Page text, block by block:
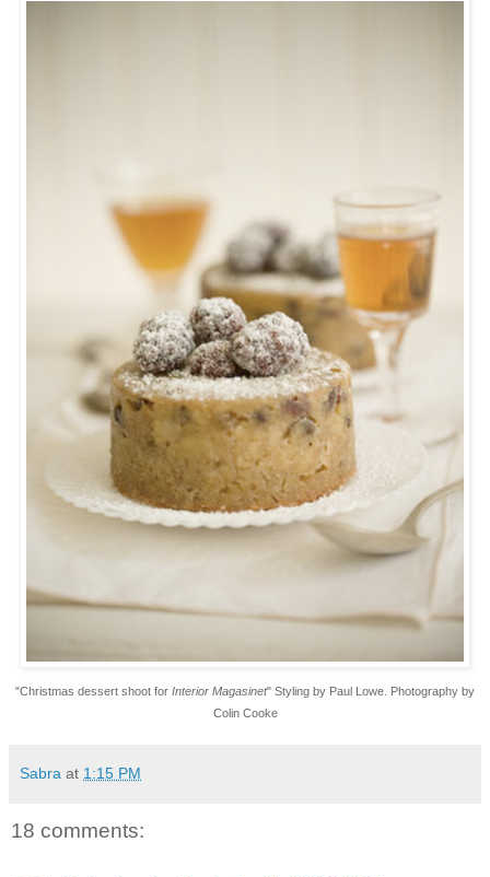
"Christmas dessert shoot for Interior Magasinet" Styling by Paul Lowe. Photography by
Colin Cooke
Sabra at 1:15 PM
18 comments: